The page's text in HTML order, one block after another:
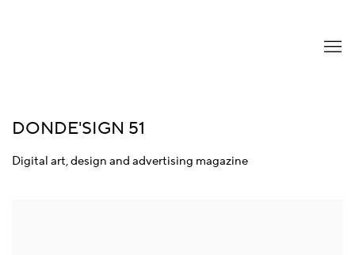
DONDE'SIGN 51
Digital art, design and advertising magazine